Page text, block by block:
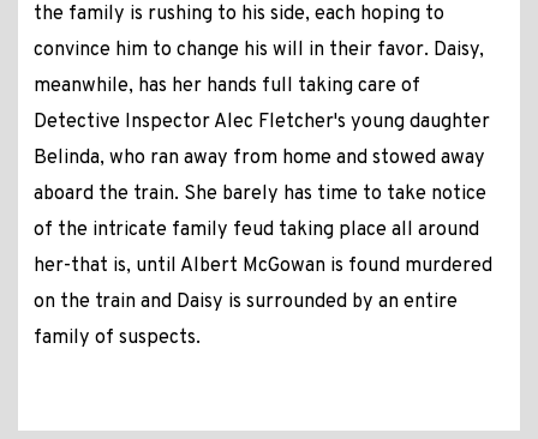
the family is rushing to his side, each hoping to
convince him to change his will in their favor. Daisy,
meanwhile, has her hands full taking care of
Detective Inspector Alec Fletcher's young daughter
Belinda, who ran away from home and stowed away
aboard the train. She barely has time to take notice
of the intricate family feud taking place all around
her-that is, until Albert McGowan is found murdered
on the train and Daisy is surrounded by an entire
family of suspects.